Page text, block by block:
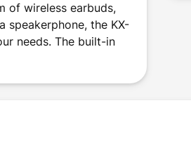
of wireless earbuds,
speakerphone, the KX-
needs. The built-in